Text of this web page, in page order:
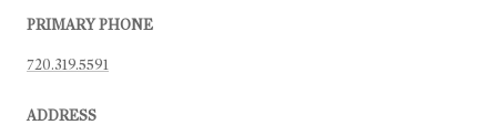
PRIMARY PHONE
720.319.5591
ADDRESS